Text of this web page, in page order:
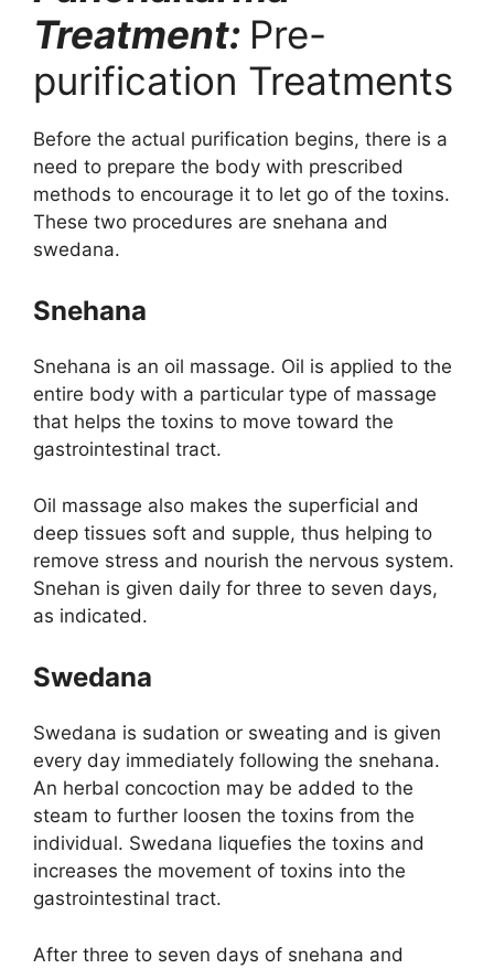
Treatment: Pre-
purification Treatments
Before the actual purification begins, there is a
need to prepare the body with prescribed
methods to encourage it to let go of the toxins.
These two procedures are snehana and
swedana.
Snehana
Snehana is an oil massage. Oil is applied to the
entire body with a particular type of massage
that helps the toxins to move toward the
gastrointestinal tract.
Oil massage also makes the superficial and
deep tissues soft and supple, thus helping to
remove stress and nourish the nervous system.
Snehan is given daily for three to seven days,
as indicated.
Swedana
Swedana is sudation or sweating and is given
every day immediately following the snehana.
An herbal concoction may be added to the
steam to further loosen the toxins from the
individual. Swedana liquefies the toxins and
increases the movement of toxins into the
gastrointestinal tract.
After three to seven days of snehana and